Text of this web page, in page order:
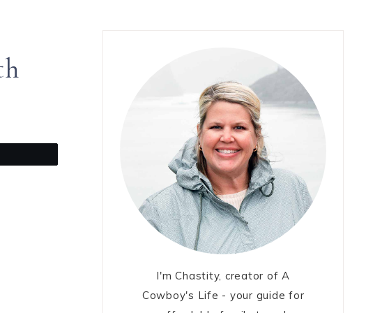
I'm Chastity, creator of A
Cowboy's Life - your guide for